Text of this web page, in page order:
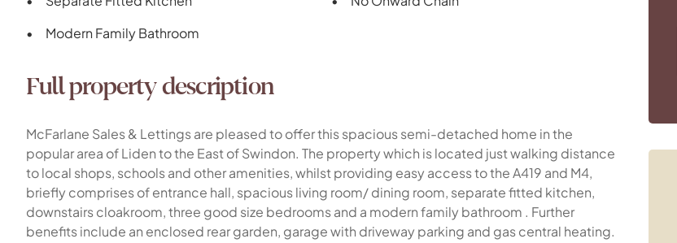
Modern Family Bathroom
Full property description
McFarlane Sales & Lettings are pleased to offer this spacious semi-detached home in the
popular area of Liden to the East of Swindon. The property which is located just walking distance
to local shops, schools and other amenities, whilst providing easy access to the A419 and M4,
briefly comprises of entrance hall, spacious living room/ dining room, separate fitted kitchen,
downstairs cloakroom, three good size bedrooms and a modern family bathroom . Further
benefits include an enclosed rear garden, garage with driveway parking and gas central heating.